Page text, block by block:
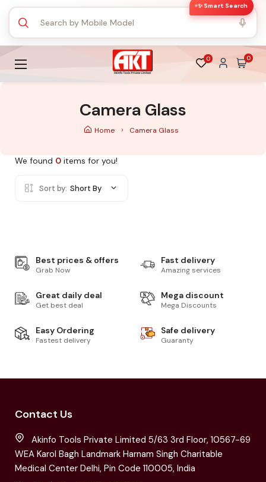
✨ Smart Search
0 0
Camera Glass
Home Camera Glass
We found 0 items for you!
Sort by: Short By
Best prices & offers
Grab Now
Fast delivery
Amazing services
Great daily deal
Get best deal
Mega discount
Mega Discounts
Easy Ordering
Fastest delivery
Safe delivery
Guaranty
Contact Us
Akinfo Tools Private Limited 5/63 3rd Floor, 10567-69
WEA Karol Bagh Landmark Harnam Singh Charitable
Medical Center Delhi, Pin Code 110005, India